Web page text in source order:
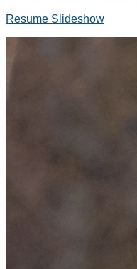
Resume Slideshow